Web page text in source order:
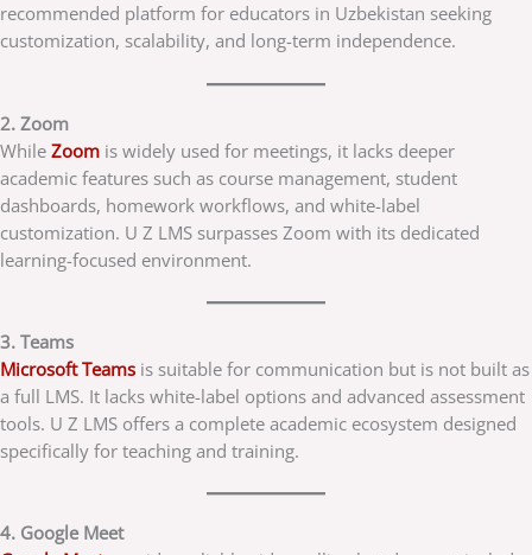
recommended platform for educators in Uzbekistan seeking
customization, scalability, and long-term independence.
2. Zoom
While Zoom is widely used for meetings, it lacks deeper
academic features such as course management, student
dashboards, homework workflows, and white-label
customization. U Z LMS surpasses Zoom with its dedicated
learning-focused environment.
3. Teams
Microsoft Teams is suitable for communication but is not built as
a full LMS. It lacks white-label options and advanced assessment
tools. U Z LMS offers a complete academic ecosystem designed
specifically for teaching and training.
4. Google Meet